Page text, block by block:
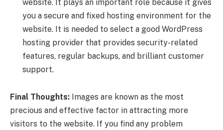
website. It plays an important role because it gives
you a secure and fixed hosting environment for the
website. It is needed to select a good WordPress
hosting provider that provides security-related
features, regular backups, and brilliant customer
support.
Final Thoughts: Images are known as the most
precious and effective factor in attracting more
visitors to the website. If you find any problem